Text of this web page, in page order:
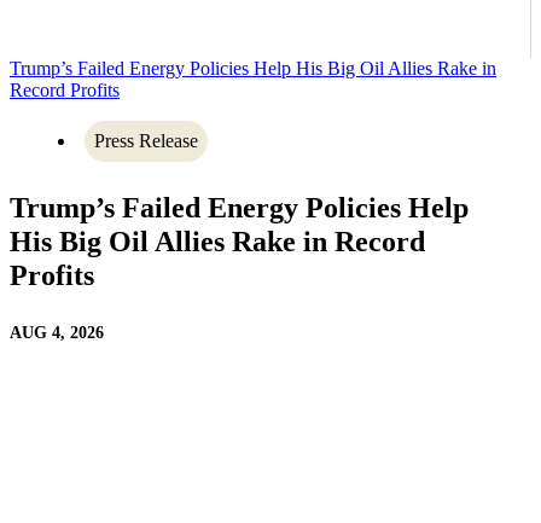
Trump’s Failed Energy Policies Help His Big Oil Allies Rake in
Record Profits
Press Release
Trump’s Failed Energy Policies Help
His Big Oil Allies Rake in Record
Profits
AUG 4, 2026